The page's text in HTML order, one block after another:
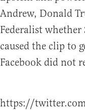
Andrew, Donald
Federalist whether
caused the clip to
Facebook did not
https://